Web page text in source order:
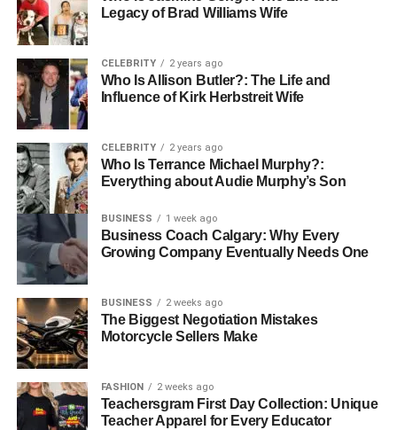
the footsteps of his father, Richard Lincoln Charles, a
successful marketing executive. This academic phase
marketing strategies, which later defined his career.
Age and Physical Appearance
Legacy of Brad Williams Wife
CELEBRITY 2 years ago
Who Is Allison Butler?: The Life and
Influence of Kirk Herbstreit Wife
CELEBRITY 2 years ago
Who Is Terrance Michael Murphy?:
Everything about Audie Murphy’s Son
BUSINESS 1 week ago
Business Coach Calgary: Why Every
Growing Company Eventually Needs One
BUSINESS 2 weeks ago
The Biggest Negotiation Mistakes
Motorcycle Sellers Make
FASHION 2 weeks ago
Teachersgram First Day Collection: Unique
Teacher Apparel for Every Educator